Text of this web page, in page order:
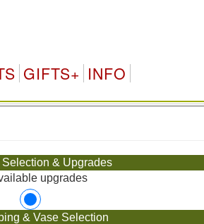
GIFTS+ INFO
Selection & Upgrades
upgrades
& Vase Selection